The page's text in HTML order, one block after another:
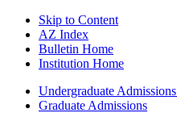
Skip to Content
AZ Index
Bulletin Home
Institution Home
Undergraduate Admissions
Graduate Admissions